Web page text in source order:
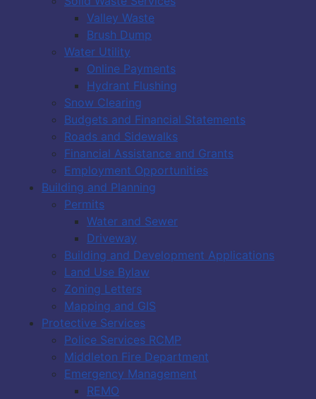
Valley Waste
Brush Dump
Water Utility
Online Payments
Hydrant Flushing
Snow Clearing
Budgets and Financial Statements
Roads and Sidewalks
Financial Assistance and Grants
Employment Opportunities
Building and Planning
Permits
Water and Sewer
Driveway
Building and Development Applications
Land Use Bylaw
Zoning Letters
Mapping and GIS
Protective Services
Police Services RCMP
Middleton Fire Department
Emergency Management
REMO